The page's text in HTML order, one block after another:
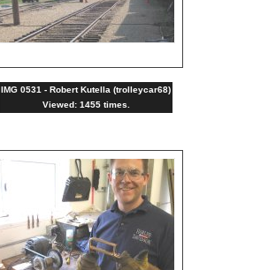
IMG 0531 - Robert Kutella (trolleycar68)
Viewed: 1455 times.